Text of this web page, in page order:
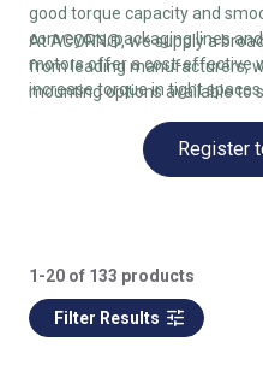
good torque capacity and
conveyors, packaging lines
motors offer a cost‑effective
increase torque in tight spaces.
At ACORN®, we supply a
from leading manufacturers,
mounting options available to
Register
1-20 of 133 products
Filter Results